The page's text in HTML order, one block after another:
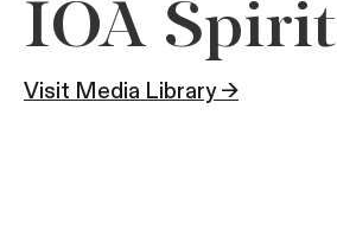
IOA Spirit
Visit Media Library →